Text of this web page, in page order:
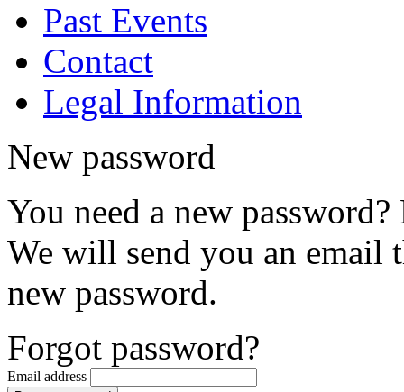
Past Events
Contact
Legal Information
New password
You need a new
We will send you an email
new password.
Forgot password?
Email address